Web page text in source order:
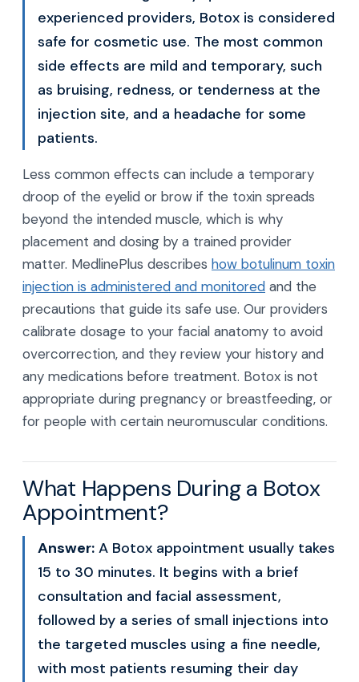
experienced providers, Botox is considered
safe for cosmetic use. The most common
side effects are mild and temporary, such
as bruising, redness, or tenderness at the
injection site, and a headache for some
patients.
Less common effects can include a temporary
droop of the eyelid or brow if the toxin spreads
beyond the intended muscle, which is why
placement and dosing by a trained provider
matter. MedlinePlus describes how botulinum toxin
injection is administered and monitored and the
precautions that guide its safe use. Our providers
calibrate dosage to your facial anatomy to avoid
overcorrection, and they review your history and
any medications before treatment. Botox is not
appropriate during pregnancy or breastfeeding, or
for people with certain neuromuscular conditions.
What Happens During a Botox
Appointment?
Answer: A Botox appointment usually takes
15 to 30 minutes. It begins with a brief
consultation and facial assessment,
followed by a series of small injections into
the targeted muscles using a fine needle,
with most patients resuming their day